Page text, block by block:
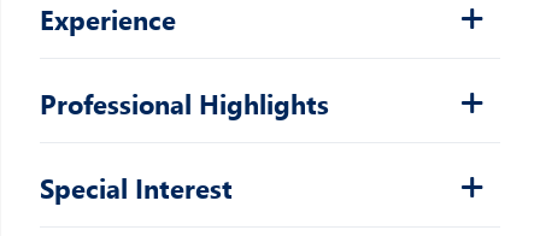
Experience
Professional Highlights
Special Interest